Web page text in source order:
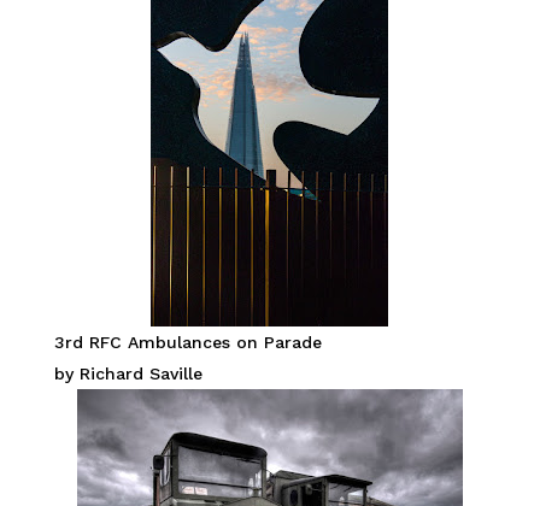
3rd RFC Ambulances on Parade
by Richard Saville